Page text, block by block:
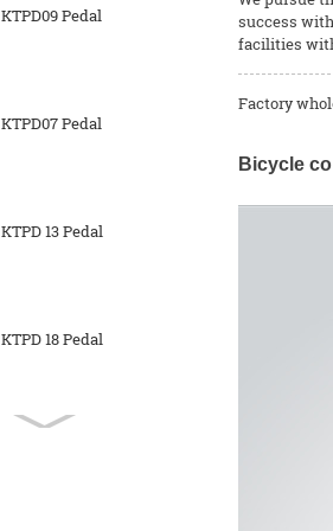
KTPD09 Pedal
KTPD07 Pedal
KTPD 13 Pedal
KTPD 18 Pedal
success
facilities
Factory
Bicycle